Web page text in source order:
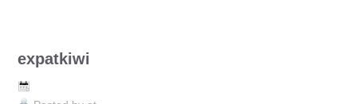
expatkiwi